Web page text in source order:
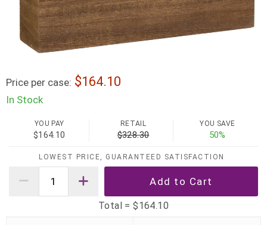
Price per case: 164.10
In Stock
YOU PAY
$164.10
RETAIL
$328.30
YOU SAVE
50%
LOWEST PRICE, GUARANTEED SATISFACTION
Total =$164.10